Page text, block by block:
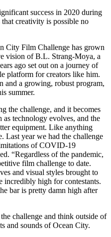
success in 2020 during
creativity is possible no
City Film Challenge has grown
vision of B.L. Strang-Moya, a
ago set out on a journey of
platform for creators like him.
and a growing, robust program,
summer.
the challenge, and it becomes
technology evolves, and the
equipment. Like anything
Last year we had the challenge
of COVID-19
“Regardless of the pandemic,
film challenge to date.
and visual styles brought to
incredibly high for contestants.
bar is pretty damn high after
challenge and think outside of
and sounds of Ocean City.